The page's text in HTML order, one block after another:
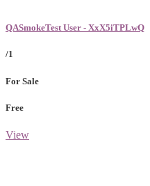
QASmokeTest User - XxX5iTPLwQ
/1
For Sale
Free
View